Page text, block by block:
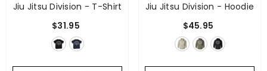
Jiu Jitsu Division - T-Shirt
$31.95
Jiu Jitsu Division - Hoodie
$45.95